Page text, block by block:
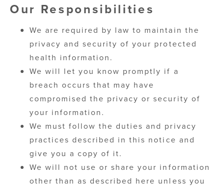
Our Responsibilities
We are required by law to maintain the
privacy and security of your protected
health information.
We will let you know promptly if a
breach occurs that may have
compromised the privacy or security of
your information.
We must follow the duties and privacy
practices described in this notice and
give you a copy of it.
We will not use or share your information
other than as described here unless you